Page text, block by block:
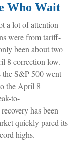
Who Wait
a lot of attention
were from tariff-
been about two
8 correction low.
the S&P 500 went
the April 8
to-
has been
quickly pared its
highs.